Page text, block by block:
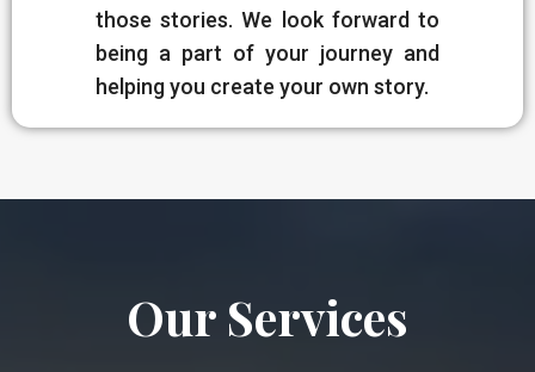
those stories. We look forward to
being a part of your journey and
helping you create your own story.
Our Services